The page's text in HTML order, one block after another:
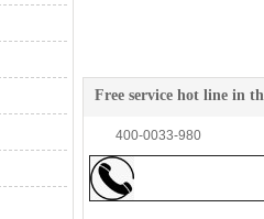
Free service hot line in
400-0033-980